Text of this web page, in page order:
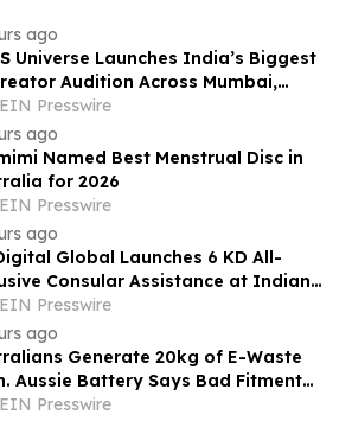
ago
Universe Launches India’s Biggest
Audition Across Mumbai,
Bengaluru & Chennai
EIN Presswire
ago
Named Best Menstrual Disc in
for 2026
EIN Presswire
ago
Global Launches 6 KD All-
Consular Assistance at Indian
Application Centres Across
EIN Presswire
ago
Generate 20kg of E-Waste
Aussie Battery Says Bad Fitment
Is Part of Why
EIN Presswire